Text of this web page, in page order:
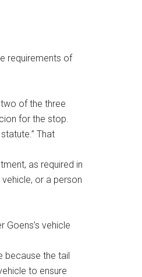
requirements of
of the three
for the stop.
That
as required in
or a person
vehicle
because the tail
to ensure